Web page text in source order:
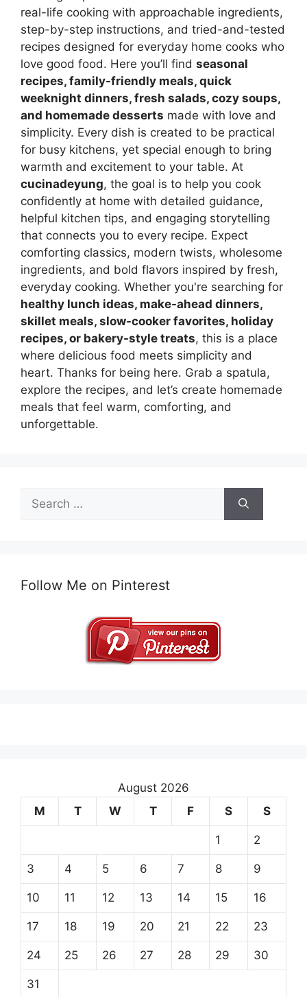
real-life cooking with approachable ingredients,
step-by-step instructions, and tried-and-tested
recipes designed for everyday home cooks who
love good food. Here you’ll find seasonal
recipes, family-friendly meals, quick
weeknight dinners, fresh salads, cozy soups,
and homemade desserts made with love and
simplicity. Every dish is created to be practical
for busy kitchens, yet special enough to bring
warmth and excitement to your table. At
cucinadeyung, the goal is to help you cook
confidently at home with detailed guidance,
helpful kitchen tips, and engaging storytelling
that connects you to every recipe. Expect
comforting classics, modern twists, wholesome
ingredients, and bold flavors inspired by fresh,
everyday cooking. Whether you're searching for
healthy lunch ideas, make-ahead dinners,
skillet meals, slow-cooker favorites, holiday
recipes, or bakery-style treats, this is a place
where delicious food meets simplicity and
heart. Thanks for being here. Grab a spatula,
explore the recipes, and let’s create homemade
meals that feel warm, comforting, and
unforgettable.
Search
for:
Follow Me on Pinterest
August 2026
M
T W T F S S
1 2
3 4 5 6 7 8 9
10 11 12 13 14 15 16
17 18 19 20 21 22 23
24 25 26 27 28 29 30
31